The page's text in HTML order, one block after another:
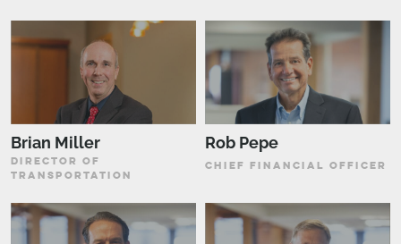
Brian Miller
DIRECTOR OF
TRANSPORTATION
Rob Pepe
CHIEF FINANCIAL OFFICER